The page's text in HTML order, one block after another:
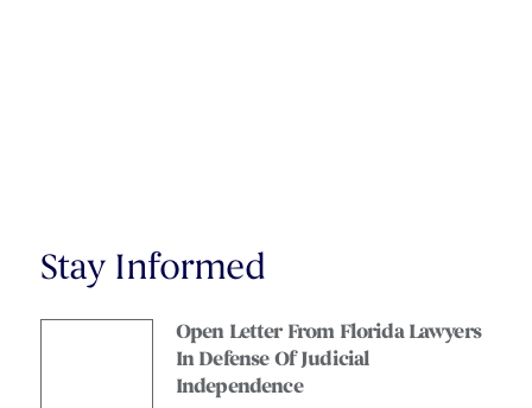
Stay Informed
Open Letter From Florida Lawyers
In Defense Of Judicial
Independence